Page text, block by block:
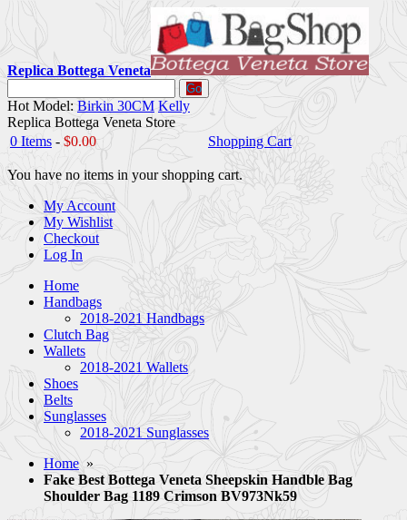
Replica Bottega Veneta
Go
Hot Model: Birkin 30CM Kelly
Replica Bottega Veneta Store
0 Items - $0.00 Shopping Cart
You have no items in your shopping cart.
My Account
My Wishlist
Checkout
Log In
Home
Handbags
2018-2021 Handbags
Clutch Bag
Wallets
2018-2021 Wallets
Shoes
Belts
Sunglasses
2018-2021 Sunglasses
Home »
Fake Best Bottega Veneta Sheepskin Handble Bag
Shoulder Bag 1189 Crimson BV973Nk59